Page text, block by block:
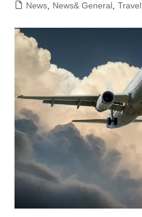
News, News& General, Travel